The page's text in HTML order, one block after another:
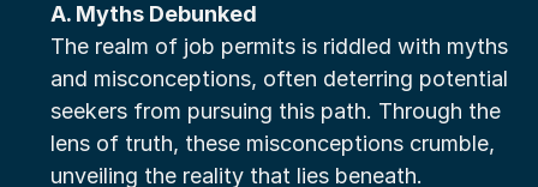
A. Myths Debunked
The realm of job permits is riddled with myths
and misconceptions, often deterring potential
seekers from pursuing this path. Through the
lens of truth, these misconceptions crumble,
unveiling the reality that lies beneath.